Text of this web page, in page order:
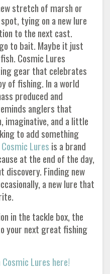
stretch of marsh or
tying on a new lure
to the next cast.
to bait. Maybe it just
Cosmic Lures
gear that celebrates
of fishing. In a world
produced and
anglers that
imaginative, and a little
to add something
Cosmic Lures is a brand
at the end of the day,
discovery. Finding new
a new lure that
in the tackle box, the
your next great fishing
Lures here!